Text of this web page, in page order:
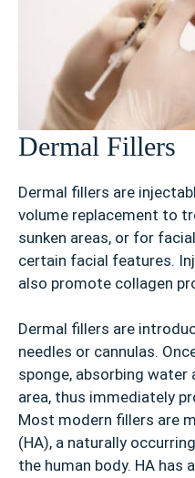
Dermal Fillers
Dermal fillers are
volume replacement to
sunken areas, or for
certain facial features.
also promote collagen
Dermal fillers are
needles or cannulas.
sponge, absorbing
area, thus immediately
Most modern fillers are
(HA), a naturally
the human body. HA has